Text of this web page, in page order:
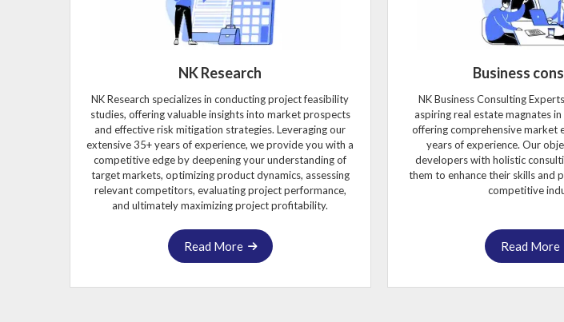
NK Research
NK Research specializes in conducting project feasibility
studies, offering valuable insights into market prospects
and effective risk mitigation strategies. Leveraging our
extensive 35+ years of experience, we provide you with a
competitive edge by deepening your understanding of
target markets, optimizing product dynamics, assessing
relevant competitors, evaluating project performance,
and ultimately maximizing project profitability.
Read More
Business
NK Business Consulting
aspiring real estate magnates
offering comprehensive market
years of experience. Our
developers with holistic
them to enhance their skills and
competitive
Read